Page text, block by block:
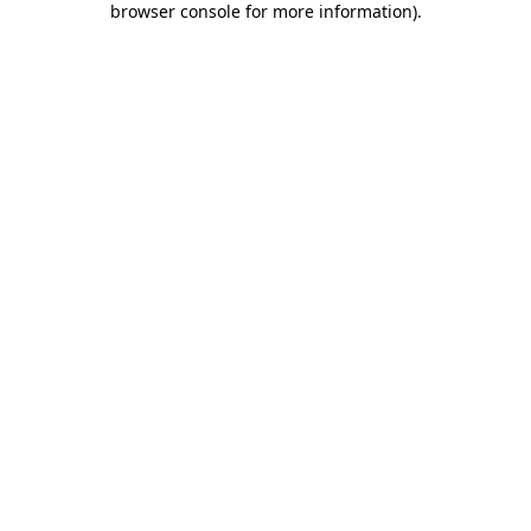
browser console for more information).